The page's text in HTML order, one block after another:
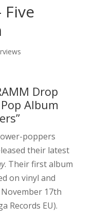
Five
Drop
Album
poppers
their latest
. Their first album
on vinyl and
17th
Records EU).